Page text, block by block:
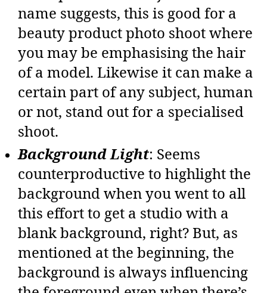
name suggests, this is good for a
beauty product photo shoot where
you may be emphasising the hair
of a model. Likewise it can make a
certain part of any subject, human
or not, stand out for a specialised
shoot.
Background Light: Seems
counterproductive to highlight the
background when you went to all
this effort to get a studio with a
blank background, right? But, as
mentioned at the beginning, the
background is always influencing